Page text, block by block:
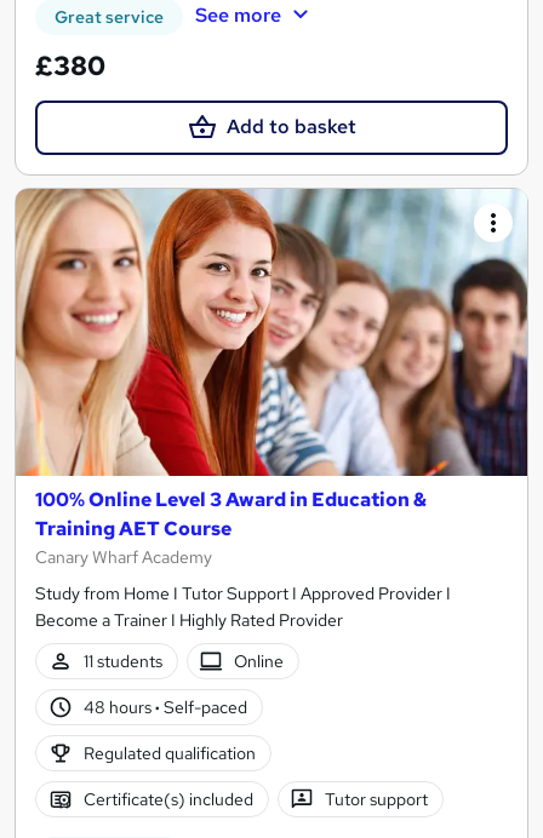
Great service See more
£380
Add to basket
100% Online Level 3 Award in Education &
Training AET Course
Canary Wharf Academy
Study from Home I Tutor Support I Approved Provider I
Become a Trainer I Highly Rated Provider
11 students
Online
48 hours· Self-paced
Regulated qualification
Certificate(s) included Tutor support